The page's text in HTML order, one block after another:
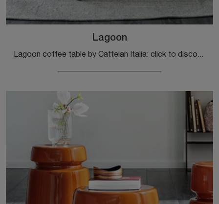
Lagoon
Lagoon coffee table by Cattelan Italia: click to discover more about modern glass side tables and coffee tables from the renowned brand!